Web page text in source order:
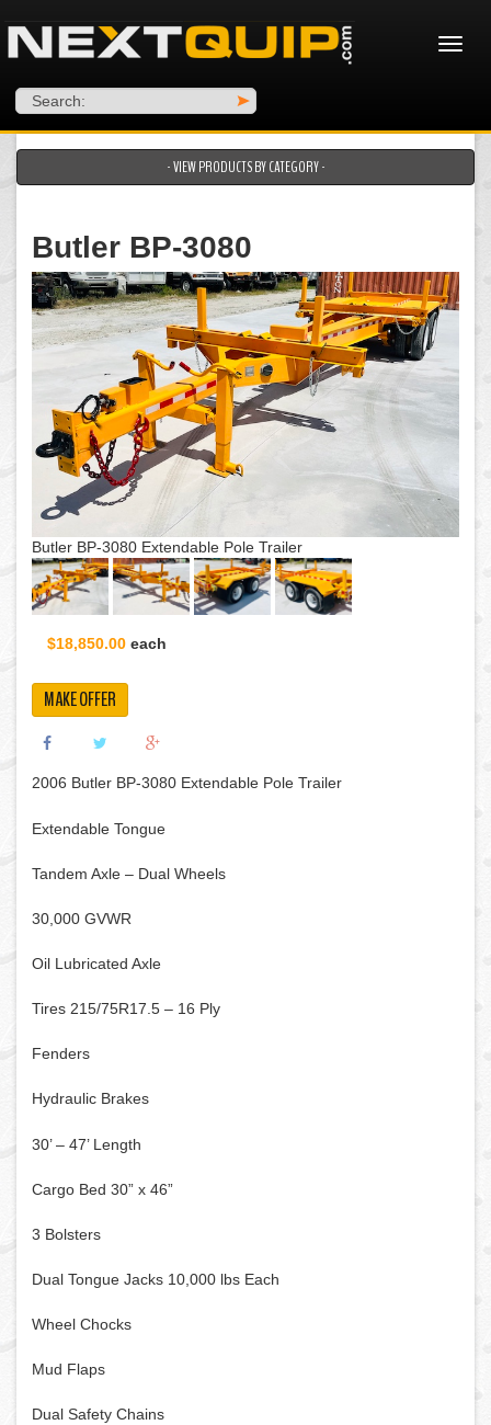
Search: >
- VIEW PRODUCTS BY CATEGORY -
Butler BP-3080
Butler BP-3080 Extendable Pole Trailer
$18,850.00 each
MAKE OFFER
2006 Butler BP-3080 Extendable Pole Trailer
Extendable Tongue
Tandem Axle – Dual Wheels
30,000 GVWR
Oil Lubricated Axle
Tires 215/75R17.5 – 16 Ply
Fenders
Hydraulic Brakes
30’ – 47’ Length
Cargo Bed 30” x 46”
3 Bolsters
Dual Tongue Jacks 10,000 lbs Each
Wheel Chocks
Mud Flaps
Dual Safety Chains